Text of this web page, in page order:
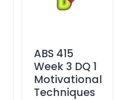
ABS 415
Week 3 DQ 1
Motivational
Techniques